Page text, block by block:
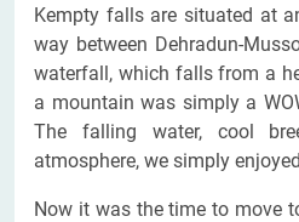
Kempty falls are situated at
way between Dehradun-
waterfall, which falls from a
a mountain was simply a
The falling water, cool
atmosphere, we simply
Now it was the time to move